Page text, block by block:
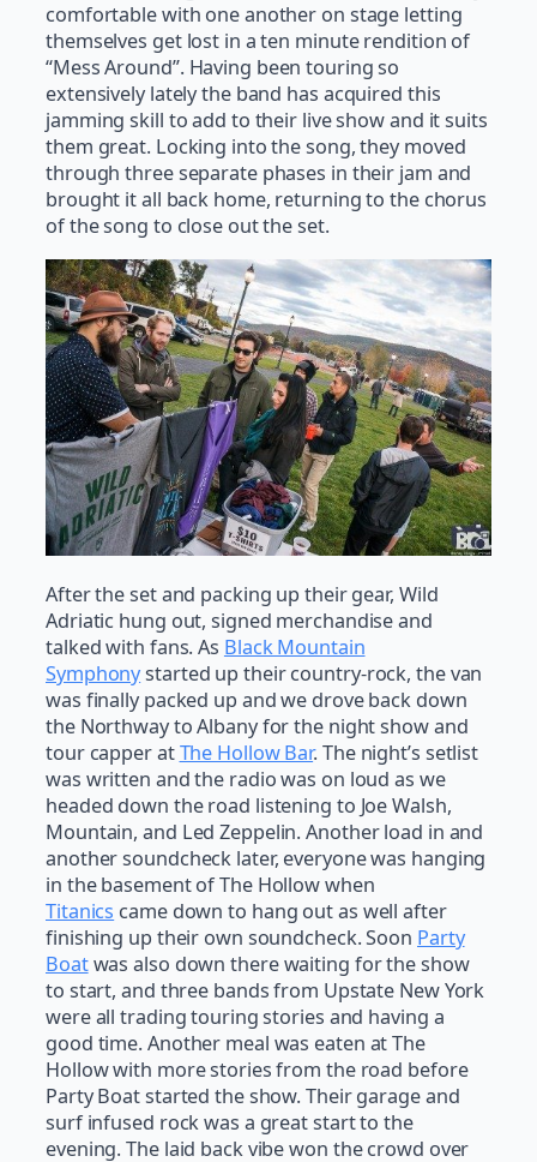
comfortable with one another on stage letting
themselves get lost in a ten minute rendition of
“Mess Around”. Having been touring so
extensively lately the band has acquired this
jamming skill to add to their live show and it suits
them great. Locking into the song, they moved
through three separate phases in their jam and
brought it all back home, returning to the chorus
of the song to close out the set.
After the set and packing up their gear, Wild
Adriatic hung out, signed merchandise and
talked with fans. As Black Mountain
Symphonystarted up their country-rock, the van
was finally packed up and we drove back down
the Northway to Albany for the night show and
tour capper atThe Hollow Bar. The night’s setlist
was written and the radio was on loud as we
headed down the road listening to Joe Walsh,
Mountain, and Led Zeppelin. Another load in and
another soundcheck later, everyone was hanging
in the basement of The Hollow when
Titanics came down to hang out as well after
finishing up their own soundcheck. Soon Party
Boatwas also down there waiting for the show
to start, and three bands from Upstate New York
were all trading touring stories and having a
good time. Another meal was eaten at The
Hollow with more stories from the road before
Party Boat started the show. Their garage and
surf infused rock was a great start to the
evening. The laid back vibe won the crowd over